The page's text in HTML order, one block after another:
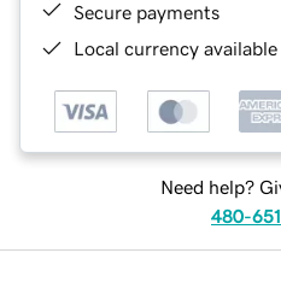
Secure payments
Local currency
Need help?
480-